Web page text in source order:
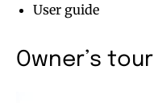
User guide
Owner’s tour